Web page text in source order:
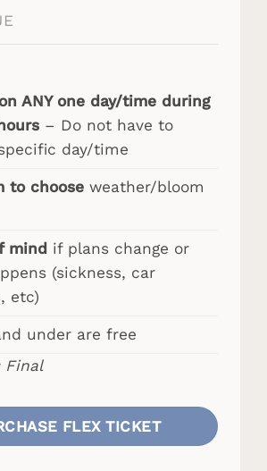
ANY one day/time during
– Do not have to
day/time
to choose weather/bloom
mind if plans change or
(sickness, car
etc)
under are free
Final
FLEX TICKET